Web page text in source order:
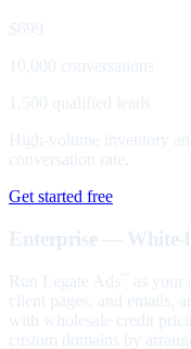
$699
10,000 conversations
1,500 qualified leads
High-volume inventory
conversation rate.
Get started free
Enterprise — White-
Run Legate Ads
as your
client pages, and emails,
with wholesale credit
custom domains by